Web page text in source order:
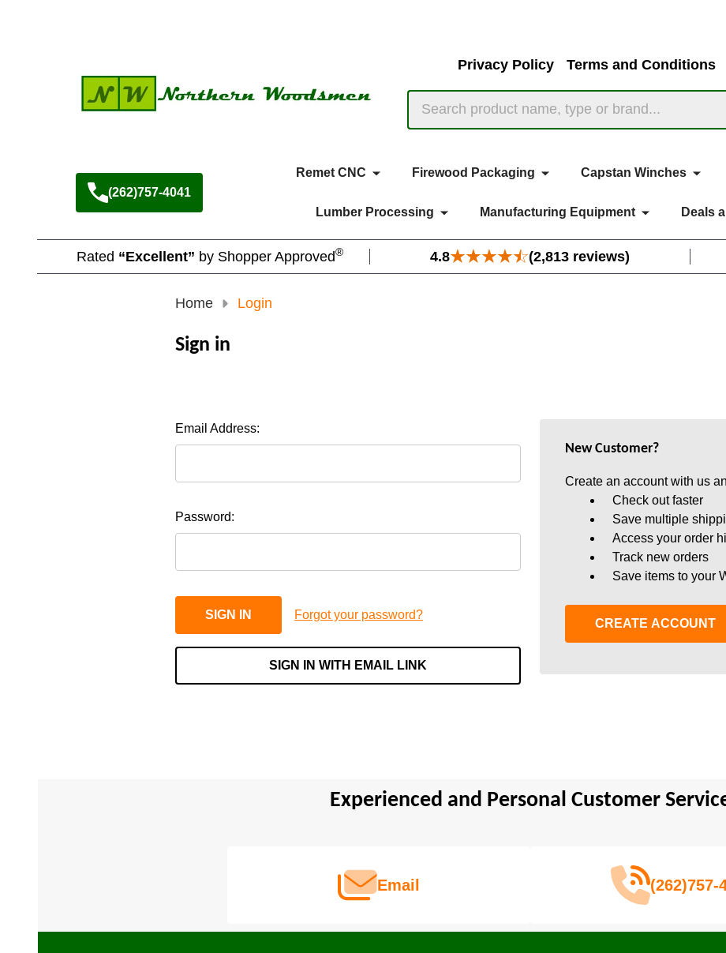
Privacy Policy Terms and Conditions
(262)757-4041
Remet CNC Firewood Packaging Capstan Winches
Lumber Processing Manufacturing Equipment Deals
Rated “Excellent” by Shopper Approved® 4.8 (2,813 reviews)
Home Login
Sign in
Email Address:
Password:
Forgot your password?
SIGN IN WITH EMAIL LINK
New Customer?
Create an account with us
Check out faster
Save multiple
Access your order
Track new orders
Save items to your
CREATE ACCOUNT
Experienced and Personal Customer
Email (262)757-